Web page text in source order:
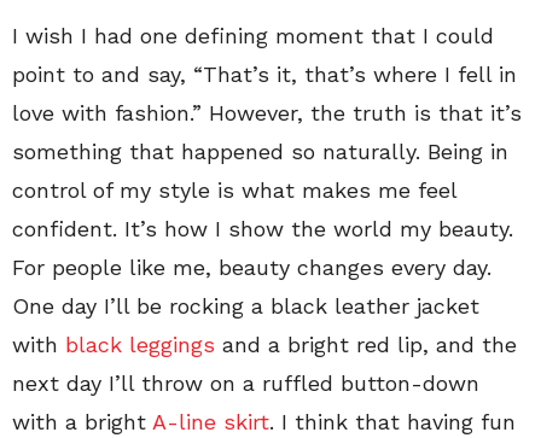
I wish I had one defining moment that I could
point to and say, “That’s it, that’s where I fell in
love with fashion.” However, the truth is that it’s
something that happened so naturally. Being in
control of my style is what makes me feel
confident. It’s how I show the world my beauty.
For people like me, beauty changes every day.
One day I’ll be rocking a black leather jacket
with black leggings and a bright red lip, and the
next day I’ll throw on a ruffled button-down
with a bright A-line skirt. I think that having fun